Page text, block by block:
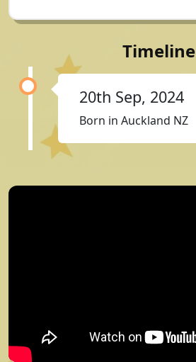
Timeline
20th Sep, 2024
Born in Auckland NZ